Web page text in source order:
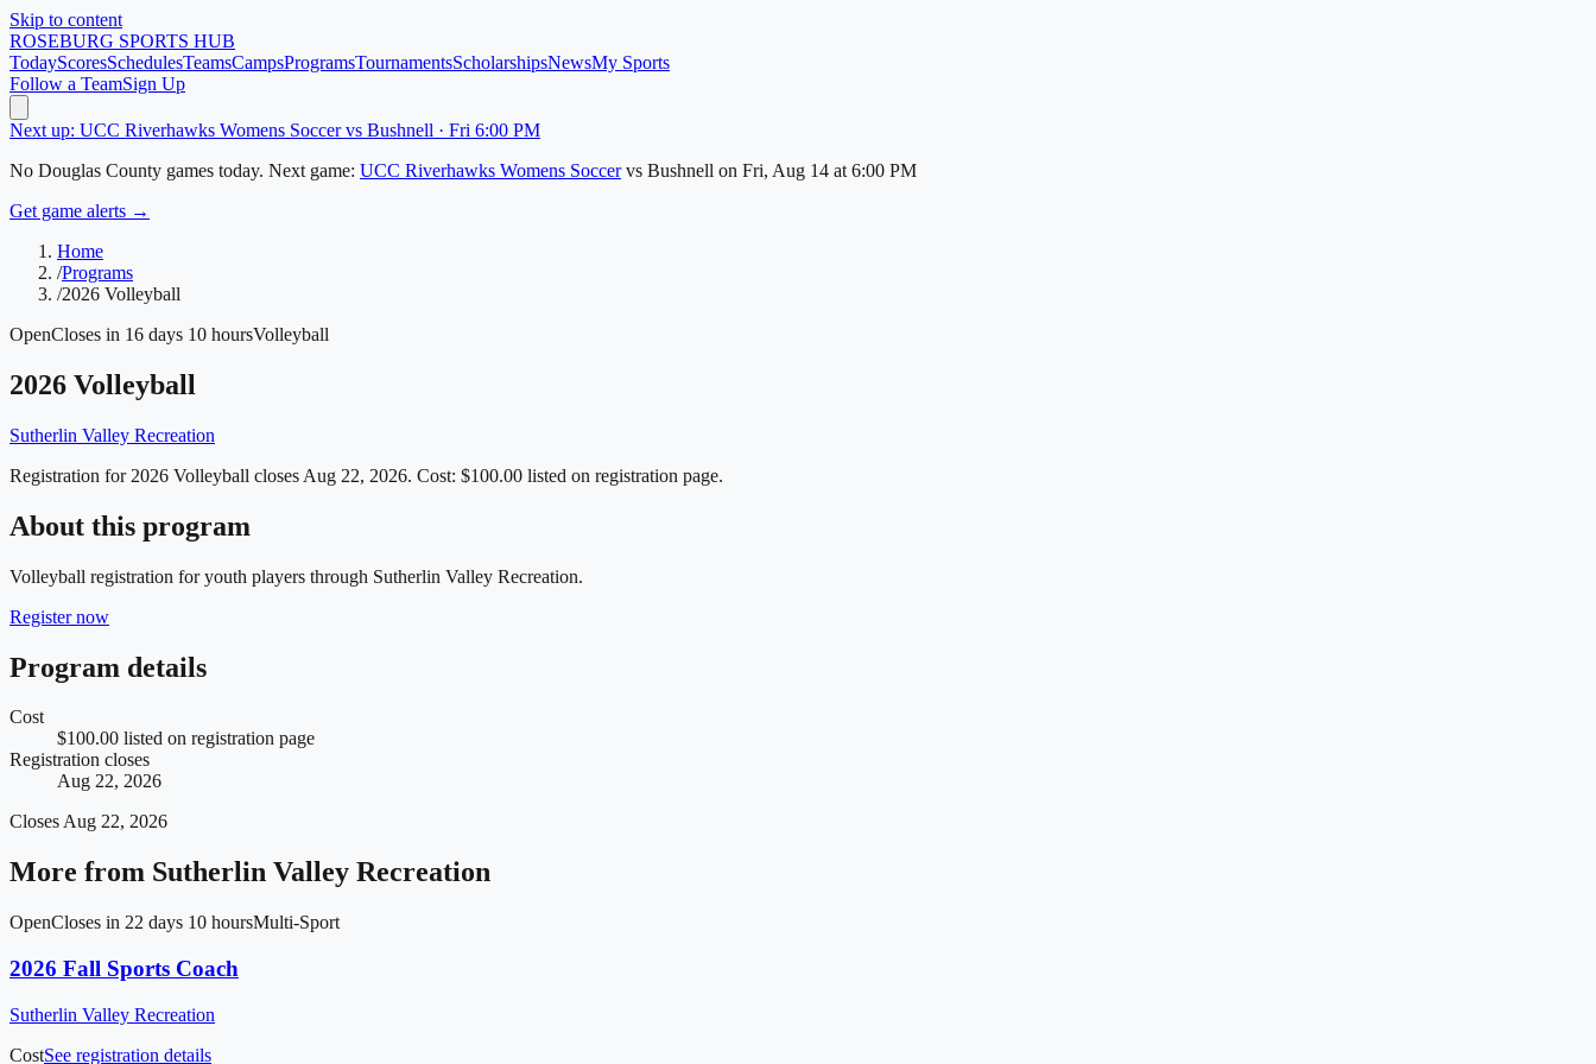
Skip to content
ROSEBURG SPORTS HUB
TodayScoresSchedulesTeamsCampsProgramsTournamentsScholarshipsNewsMy Sports
Follow a TeamSign Up
Next up: UCC Riverhawks Womens Soccer vs Bushnell · Fri 6:00 PM
No Douglas County games today. Next game: UCC Riverhawks Womens Soccer vs Bushnell on Fri, Aug 14 at 6:00 PM
Get game alerts →
Home
/Programs
/2026 Volleyball
OpenCloses in 16 days 10 hoursVolleyball
2026 Volleyball
Sutherlin Valley Recreation
Registration for 2026 Volleyball closes Aug 22, 2026. Cost: $100.00 listed on registration page.
About this program
Volleyball registration for youth players through Sutherlin Valley Recreation.
Register now
Program details
Cost
$100.00 listed on registration page
Registration closes
Aug 22, 2026
ClosesAug 22, 2026
More from Sutherlin Valley Recreation
OpenCloses in 22 days 10 hoursMulti-Sport
2026 Fall Sports Coach
Sutherlin Valley Recreation
CostSee registration details